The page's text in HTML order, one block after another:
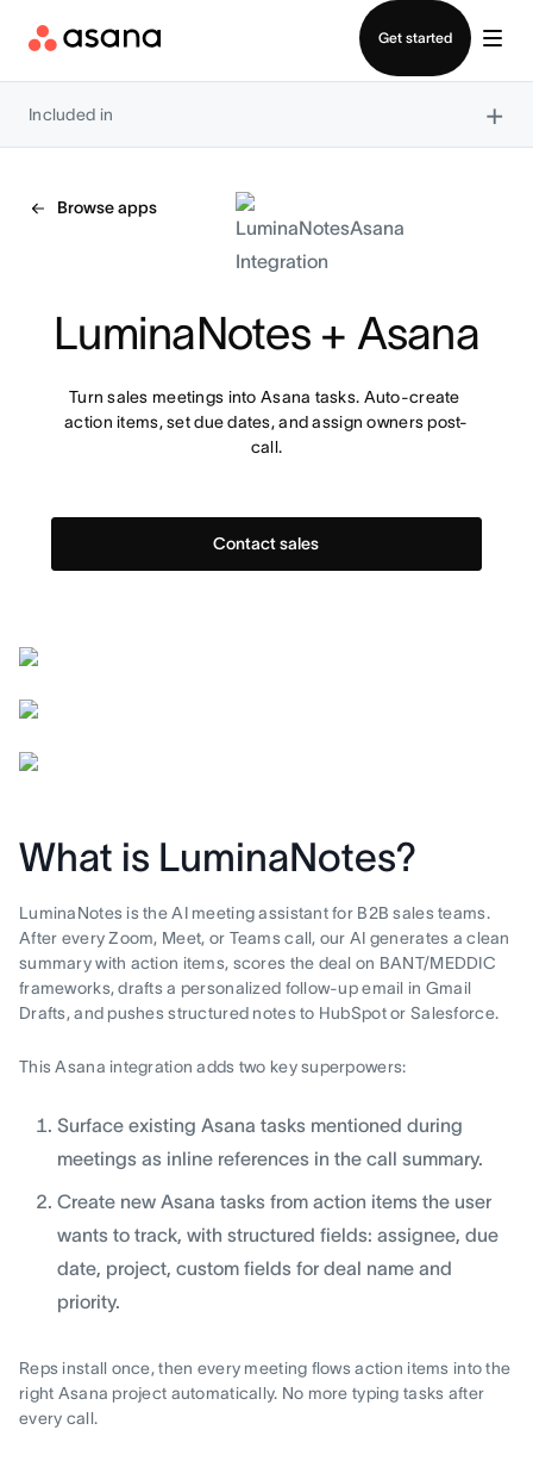
Get started
Included in ×
Browse apps
LuminaNotes + Asana
Turn sales meetings into Asana tasks. Auto-create
action items, set due dates, and assign owners post-
call.
Contact sales
What is LuminaNotes?
LuminaNotes is the AI meeting assistant for B2B sales teams.
After every Zoom, Meet, or Teams call, our AI generates a clean
summary with action items, scores the deal on BANT/MEDDIC
frameworks, drafts a personalized follow-up email in Gmail
Drafts, and pushes structured notes to HubSpot or Salesforce.
This Asana integration adds two key superpowers:
Surface existing Asana tasks mentioned during
meetings as inline references in the call summary.
Create new Asana tasks from action items the user
wants to track, with structured fields: assignee, due
date, project, custom fields for deal name and
priority.
Reps install once, then every meeting flows action items into the
right Asana project automatically. No more typing tasks after
every call.